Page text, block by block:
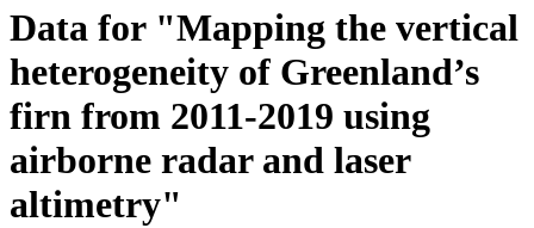
Data for "Mapping the vertical
heterogeneity of Greenland’s
firn from 2011-2019 using
airborne radar and laser
altimetry"